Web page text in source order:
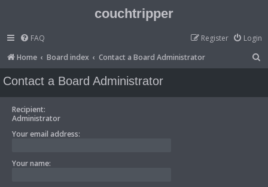
couchtripper
FAQ Login
Register
Home
Board index Contact a Board Administrator
Contact a Board Administrator
Recipient:
Administrator
Your email address:
Your name: